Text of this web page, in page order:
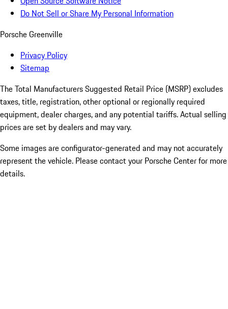
Do Not Sell or Share My Personal Information
Porsche Greenville
Privacy Policy
Sitemap
The Total Manufacturers Suggested Retail Price (MSRP) excludes
taxes, title, registration, other optional or regionally required
equipment, dealer charges, and any potential tariffs. Actual selling
prices are set by dealers and may vary.
Some images are configurator-generated and may not accurately
represent the vehicle. Please contact your Porsche Center for more
details.